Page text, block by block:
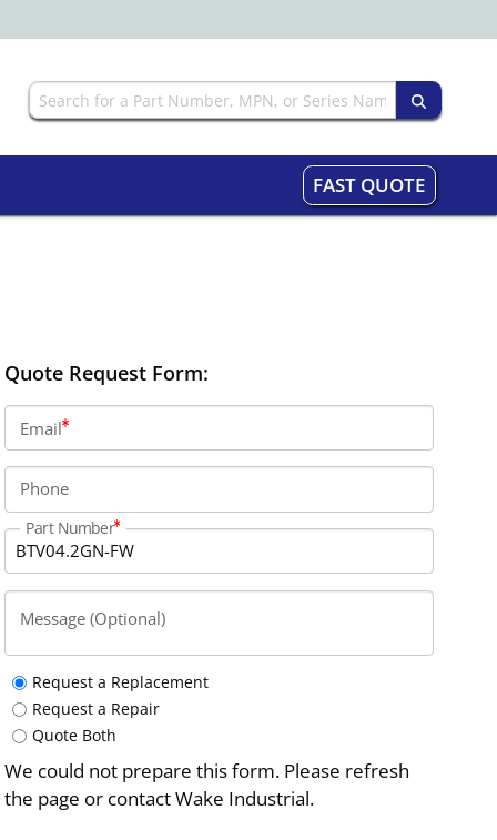
FAST QUOTE
Quote Request Form:
Email
Phone
Part Number
Message (Optional)
Request a Replacement
Request a Repair
Quote Both
We could not prepare this form. Please refresh
the page or contact Wake Industrial.